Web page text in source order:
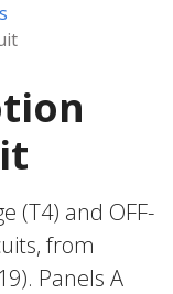
(T4) and OFF-
from
Panels A